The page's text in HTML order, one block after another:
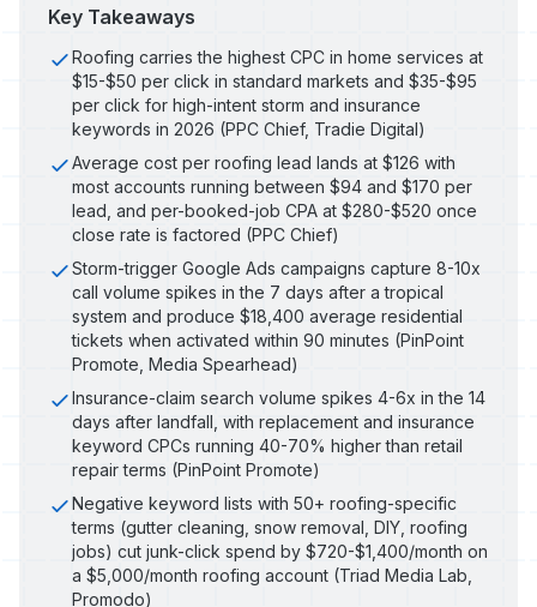
Key Takeaways
Roofing carries the highest CPC in home services at
$15-$50 per click in standard markets and $35-$95
per click for high-intent storm and insurance
keywords in 2026 (PPC Chief, Tradie Digital)
Average cost per roofing lead lands at $126 with
most accounts running between $94 and $170 per
lead, and per-booked-job CPA at $280-$520 once
close rate is factored (PPC Chief)
Storm-trigger Google Ads campaigns capture 8-10x
call volume spikes in the 7 days after a tropical
system and produce $18,400 average residential
tickets when activated within 90 minutes (PinPoint
Promote, Media Spearhead)
Insurance-claim search volume spikes 4-6x in the 14
days after landfall, with replacement and insurance
keyword CPCs running 40-70% higher than retail
repair terms (PinPoint Promote)
Negative keyword lists with 50+ roofing-specific
terms (gutter cleaning, snow removal, DIY, roofing
jobs) cut junk-click spend by $720-$1,400/month on
a $5,000/month roofing account (Triad Media Lab,
Promodo)